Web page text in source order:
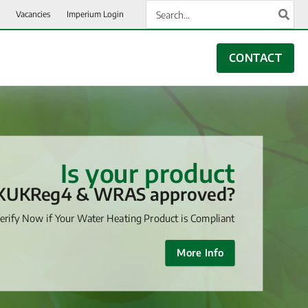
Vacancies Imperium Login
for:
CONTACT
Is your product
& WRAS approved?
Now if Your Water Heating Product is Compliant
More Info